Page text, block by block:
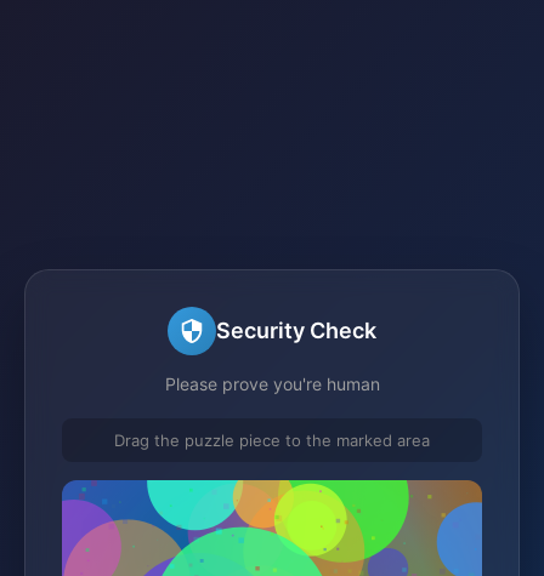
Security Check
Please prove you're human
Drag the puzzle piece to the marked area